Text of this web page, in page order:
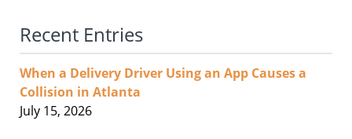
Recent Entries
When a Delivery Driver Using an App Causes a
Collision in Atlanta
July 15, 2026